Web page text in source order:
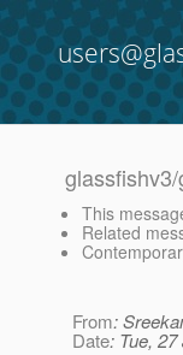
This
Related
From:
Date: Tue,